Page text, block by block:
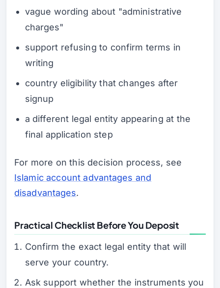
vague wording about "administrative
charges"
support refusing to confirm terms in
writing
country eligibility that changes after
signup
a different legal entity appearing at the
final application step
For more on this decision process, see
Islamic account advantages and
disadvantages.
Practical Checklist Before You Deposit
Confirm the exact legal entity that will
serve your country.
Ask support whether the instruments you